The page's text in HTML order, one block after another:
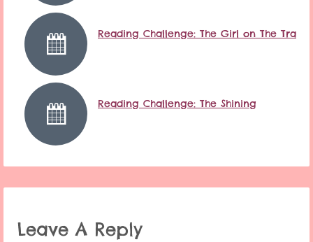
Reading Challenge: The Girl on The Train
Reading Challenge: The Shining
Leave A Reply